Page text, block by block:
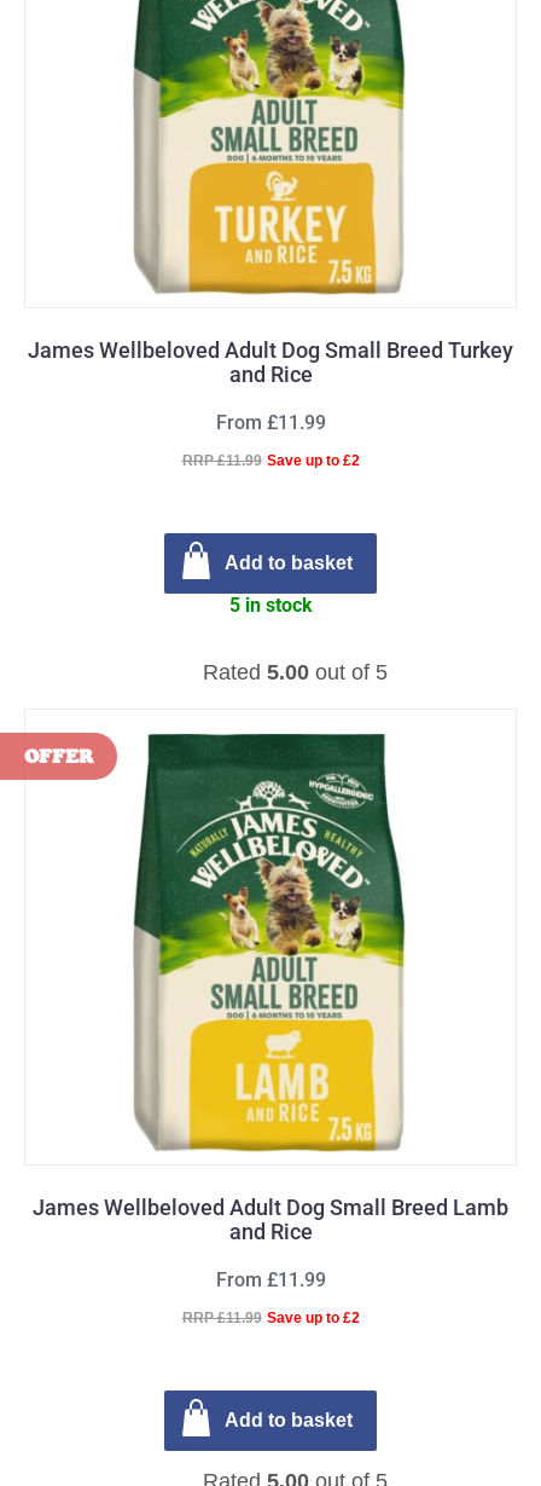
James Wellbeloved Adult Dog Small Breed Turkey
and Rice
Rated 5.00out of 5
From £11.99
RRP £11.99 Save up to £2
Add to basket
5 in stock
James Wellbeloved Adult Dog Small Breed Lamb
and Rice
Rated 5.00out of 5
From £11.99
RRP £11.99 Save up to £2
Add to basket